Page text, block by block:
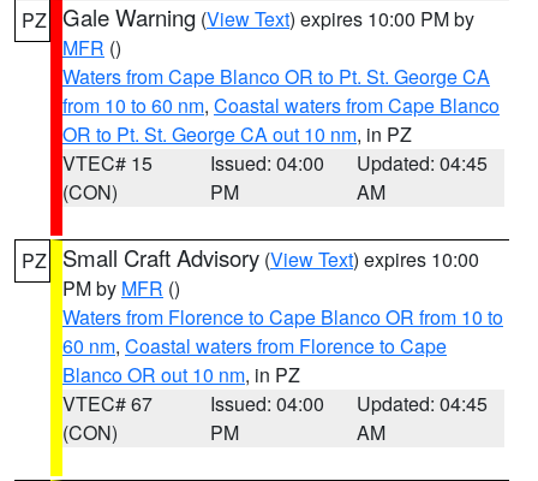
PZ Gale Warning (View Text) expires 10:00 PM by
MFR ()
Waters from Cape Blanco OR to Pt. St. George CA
from 10 to 60 nm, Coastal waters from Cape Blanco
OR to Pt. St. George CA out 10 nm, in PZ
VTEC# 15
(CON)
Issued: 04:00
PM
Updated: 04:45
AM
PZ Small Craft Advisory (View Text) expires 10:00
PM by MFR ()
Waters from Florence to Cape Blanco OR from 10 to
60 nm, Coastal waters from Florence to Cape
Blanco OR out 10 nm, in PZ
VTEC# 67
(CON)
Issued: 04:00
PM
Updated: 04:45
AM